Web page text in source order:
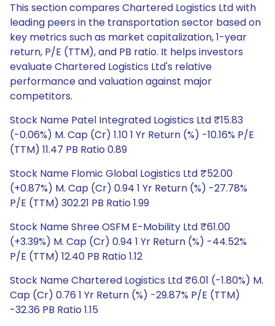
This section compares Chartered Logistics Ltd with
leading peers in the transportation sector based on
key metrics such as market capitalization, 1-year
return, P/E (TTM), and PB ratio. It helps investors
evaluate Chartered Logistics Ltd's relative
performance and valuation against major
competitors.
Stock Name Patel Integrated Logistics Ltd ₹15.83
(-0.06%) M. Cap (Cr) 1.10 1 Yr Return (%) -10.16% P/E
(TTM) 11.47 PB Ratio 0.89
Stock Name Flomic Global Logistics Ltd ₹52.00
(+0.87%) M. Cap (Cr) 0.94 1 Yr Return (%) -27.78%
P/E (TTM) 302.21 PB Ratio 1.99
Stock Name Shree OSFM E-Mobility Ltd ₹61.00
(+3.39%) M. Cap (Cr) 0.94 1 Yr Return (%) -44.52%
P/E (TTM) 12.40 PB Ratio 1.12
Stock Name Chartered Logistics Ltd ₹6.01 (-1.80%) M.
Cap (Cr) 0.76 1 Yr Return (%) -29.87% P/E (TTM)
-32.36 PB Ratio 1.15